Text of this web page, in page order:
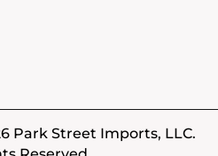
Park Street Imports, LLC.